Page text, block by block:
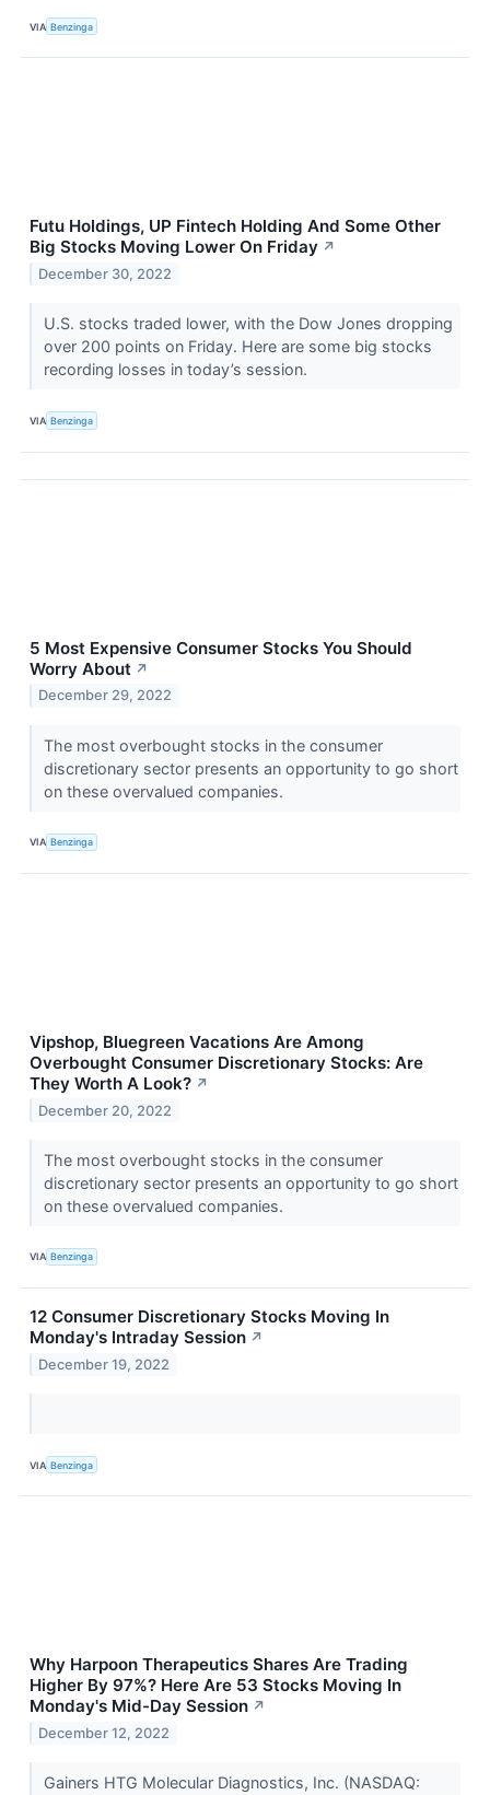
VIA Benzinga
Futu Holdings, UP Fintech Holding And Some Other
Big Stocks Moving Lower On Friday ↗
December 30, 2022
U.S. stocks traded lower, with the Dow Jones dropping
over 200 points on Friday. Here are some big stocks
recording losses in today’s session.
VIA Benzinga
5 Most Expensive Consumer Stocks You Should
Worry About ↗
December 29, 2022
The most overbought stocks in the consumer
discretionary sector presents an opportunity to go short
on these overvalued companies.
VIA Benzinga
Vipshop, Bluegreen Vacations Are Among
Overbought Consumer Discretionary Stocks: Are
They Worth A Look? ↗
December 20, 2022
The most overbought stocks in the consumer
discretionary sector presents an opportunity to go short
on these overvalued companies.
VIA Benzinga
12 Consumer Discretionary Stocks Moving In
Monday's Intraday Session ↗
December 19, 2022
VIA Benzinga
Why Harpoon Therapeutics Shares Are Trading
Higher By 97%? Here Are 53 Stocks Moving In
Monday's Mid-Day Session ↗
December 12, 2022
Gainers HTG Molecular Diagnostics, Inc. (NASDAQ: